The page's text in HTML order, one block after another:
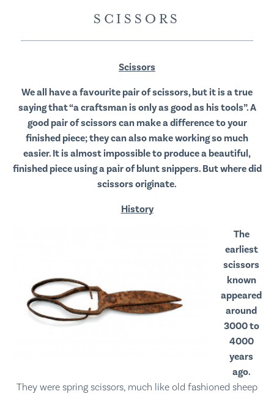
SCISSORS
Scissors
We all have a favourite pair of scissors, but it is a true
saying that “a craftsman is only as good as his tools”. A
good pair of scissors can make a difference to your
finished piece; they can also make working so much
easier. It is almost impossible to produce a beautiful,
finished piece using a pair of blunt snippers. But where did
scissors originate.
History
The
earliest
scissors
known
appeared
around
3000 to
4000
years
ago.
They were spring scissors, much like old fashioned sheep